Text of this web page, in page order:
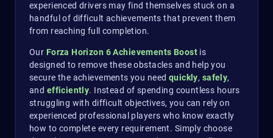
experienced drivers may find themselves stuck on a
handful of difficult achievements that prevent them
from reaching full completion.
Our Forza Horizon 6 Achievements Boostis
designed to remove these obstacles and help you
secure the achievements you need quickly, safely,
and efficiently. Instead of spending countless hours
struggling with difficult objectives, you can rely on
experienced professional players who know exactly
how to complete every requirement. Simply choose